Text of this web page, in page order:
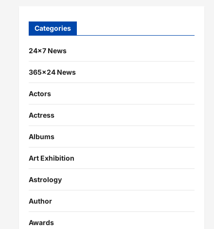
Categories
24×7 News
365×24 News
Actors
Actress
Albums
Art Exhibition
Astrology
Author
Awards